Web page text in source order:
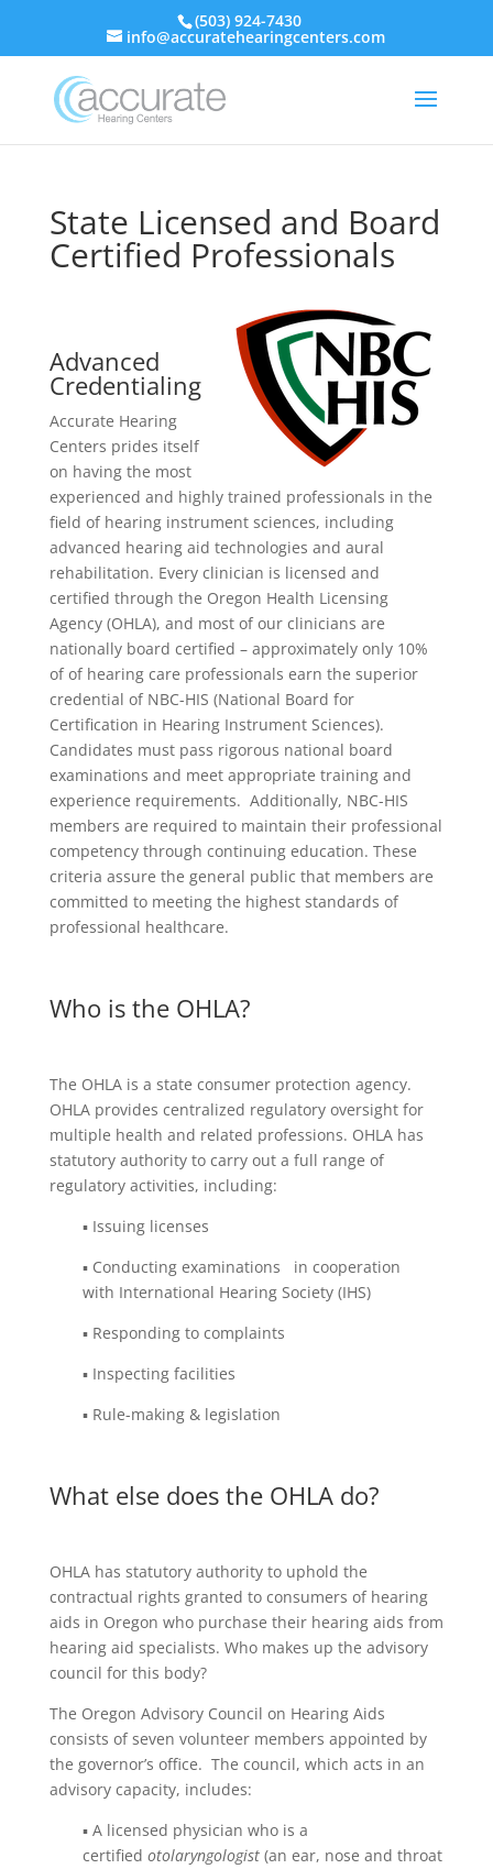
(503) 924-7430
info@accuratehearingcenters.com
State Licensed and Board
Certified Professionals
Advanced
Credentialing
Accurate Hearing
Centers prides itself
on having the most
experienced and highly trained professionals in the
field of hearing instrument sciences, including
advanced hearing aid technologies and aural
rehabilitation. Every clinician is licensed and
certified through the Oregon Health Licensing
Agency (OHLA), and most of our clinicians are
nationally board certified – approximately only 10%
of of hearing care professionals earn the superior
credential of NBC-HIS (National Board for
Certification in Hearing Instrument Sciences).
Candidates must pass rigorous national board
examinations and meet appropriate training and
experience requirements. Additionally, NBC-HIS
members are required to maintain their professional
competency through continuing education. These
criteria assure the general public that members are
committed to meeting the highest standards of
professional healthcare.
Who is the OHLA?
The OHLA is a state consumer protection agency.
OHLA provides centralized regulatory oversight for
multiple health and related professions. OHLA has
statutory authority to carry out a full range of
regulatory activities, including:
▪ Issuing licenses
▪ Conducting examinations in cooperation
with International Hearing Society (IHS)
▪ Responding to complaints
▪ Inspecting facilities
▪ Rule-making & legislation
What else does the OHLA do?
OHLA has statutory authority to uphold the
contractual rights granted to consumers of hearing
aids in Oregon who purchase their hearing aids from
hearing aid specialists. Who makes up the advisory
council for this body?
The Oregon Advisory Council on Hearing Aids
consists of seven volunteer members appointed by
the governor’s office. The council, which acts in an
advisory capacity, includes:
▪ A licensed physician who is a
certified otolaryngologist(an ear, nose and throat